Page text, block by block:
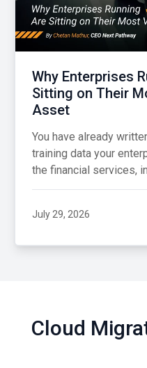
Why Enterprises
Sitting on Their
Asset
You have already
training data your
the financial services,
July 29, 2026
Cloud